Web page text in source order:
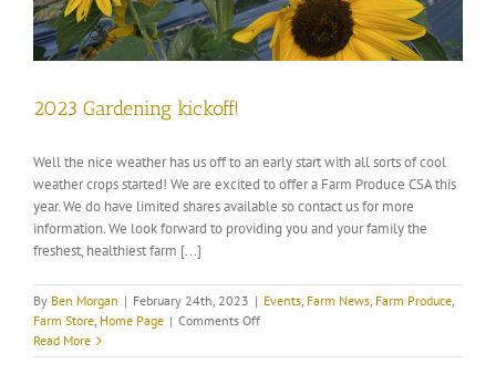
2023 Gardening kickoff!
Well the nice weather has us off to an early start with all sorts of cool
weather crops started! We are excited to offer a Farm Produce CSA this
year. We do have limited shares available so contact us for more
information. We look forward to providing you and your family the
freshest, healthiest farm [...]
By Ben Morgan | February 24th, 2023 | Events Farm News Farm Produce
Farm Store Home Page | Comments Offon
Gardening
Read More